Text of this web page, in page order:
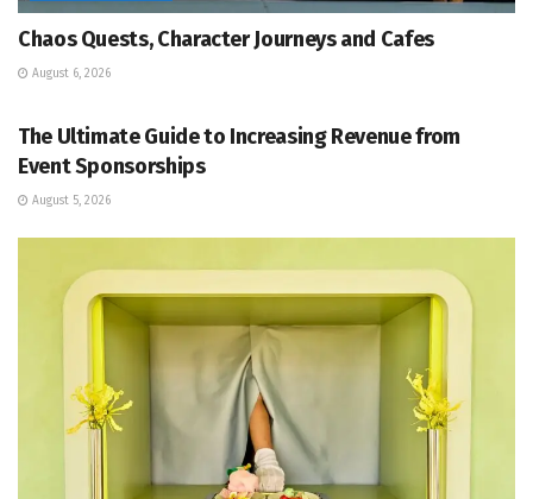
Chaos Quests, Character Journeys and Cafes
August 6, 2026
The Ultimate Guide to Increasing Revenue from
Event Sponsorships
August 5, 2026